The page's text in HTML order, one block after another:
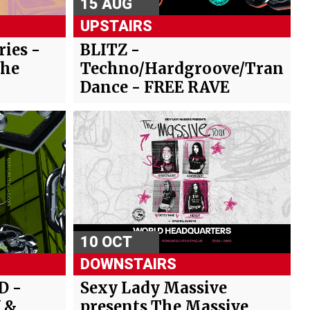
-
UPSTAIRS
BLITZ -
Techno/Hardgroove/
Dance - FREE RAVE
-
10 OCT
DOWNSTAIRS
Sexy Lady Massive